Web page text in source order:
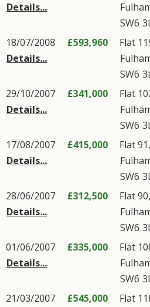
Details...
SW6
18/07/2008
Details...
£593,960
Flat
SW6
29/10/2007
Details...
£341,000
Flat
SW6
17/08/2007
Details...
£415,000
Flat
SW6
28/06/2007
Details...
£312,500
Flat
SW6
01/06/2007
Details...
£335,000
Flat
SW6
21/03/2007
£545,000
Flat